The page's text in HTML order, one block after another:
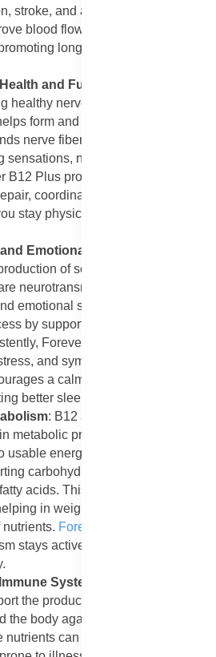
stroke, and artery damage. These
blood flow and oxygen supply to
long-term cardiac
and Function
healthy nerves and preventing
form and protect the myelin
nerve fibers. Deficiency in B12
sensations, numbness, and nerve
B12 Plus provides continuous
coordination, and sensory
stay physically balanced and
Emotional Balance
of serotonin and
neurotransmitters responsible for
emotional stability. Folic acid
by supporting brain chemistry.
Forever B12 Plus can help
and symptoms of mild
a calm and positive mental
better sleep patterns and focus.
: B12 and folic acid are key
metabolic processes that break
usable energy. They assist
carbohydrates into glucose and
acids. This improves the body’s
in weight management and
Forever B12 Plus
stays active and balanced
System
the production of white blood
the body against infections. A
can weaken immunity,